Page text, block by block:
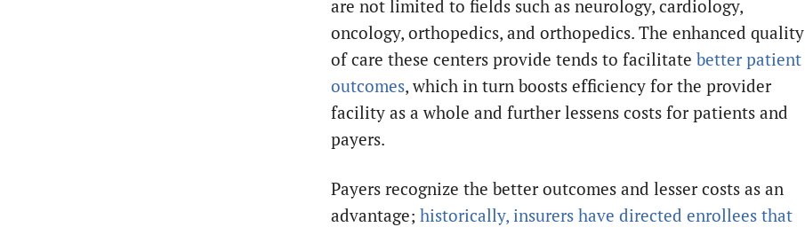
are not limited to fields such as neurology, cardiology,
oncology, orthopedics, and orthopedics. The enhanced quality
of care these centers provide tends to facilitate better patient
outcomes, which in turn boosts efficiency for the provider
facility as a whole and further lessens costs for patients and
payers.
Payers recognize the better outcomes and lesser costs as an
advantage; historically, insurers have directed enrollees that